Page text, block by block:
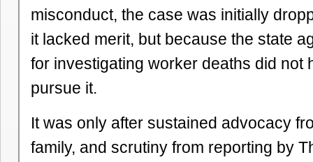
misconduct, the case was initially
it lacked merit, but because the state
for investigating worker deaths did not
pursue it.
It was only after sustained advocacy
family, and scrutiny from reporting by